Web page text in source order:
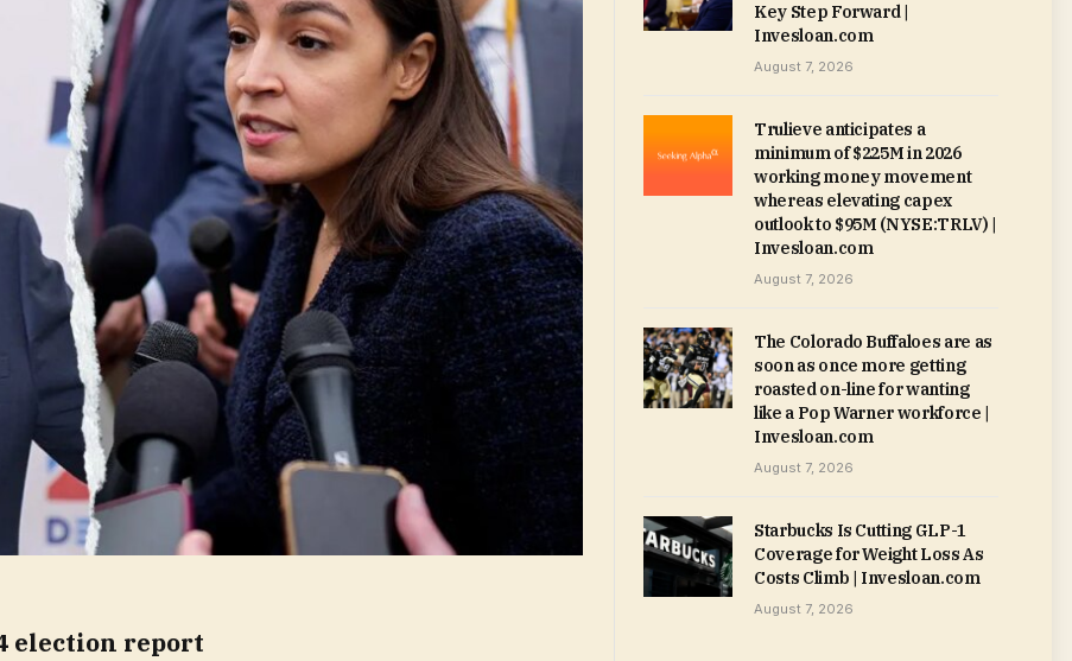
election report
Key Step Forward |
Invesloan.com
August 7, 2026
Trulieve anticipates a
minimum of $225M in 2026
working money movement
whereas elevating capex
outlook to $95M (NYSE:TRLV) |
Invesloan.com
August 7, 2026
The Colorado Buffaloes are as
soon as once more getting
roasted on-line for wanting
like a Pop Warner workforce |
Invesloan.com
August 7, 2026
Starbucks Is Cutting GLP-1
Coverage for Weight Loss As
Costs Climb | Invesloan.com
August 7, 2026